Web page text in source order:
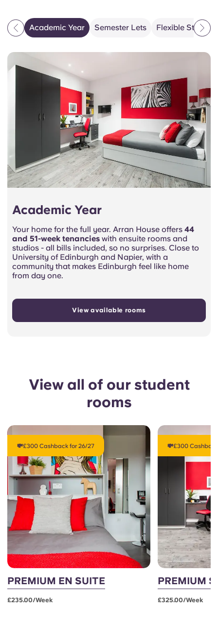
Academic Year Semester Lets Flexible Stays
Academic Year
Your home for the full year. Arran House offers 44
and 51-week tenancies with ensuite rooms and
studios - all bills included, so no surprises. Close to
University of Edinburgh and Napier, with a
community that makes Edinburgh feel like home
from day one.
View available rooms
View all of our student
rooms
💸£300 Cashback for 26/27
PREMIUM EN SUITE
£235.00/week
💸£300
PREMIUM
£325.00/week